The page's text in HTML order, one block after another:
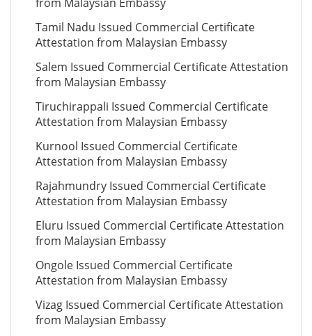
Tamil Nadu Issued Commercial Certificate
Attestation from Malaysian Embassy
Salem Issued Commercial Certificate Attestation
from Malaysian Embassy
Tiruchirappali Issued Commercial Certificate
Attestation from Malaysian Embassy
Kurnool Issued Commercial Certificate
Attestation from Malaysian Embassy
Rajahmundry Issued Commercial Certificate
Attestation from Malaysian Embassy
Eluru Issued Commercial Certificate Attestation
from Malaysian Embassy
Ongole Issued Commercial Certificate
Attestation from Malaysian Embassy
Vizag Issued Commercial Certificate Attestation
from Malaysian Embassy